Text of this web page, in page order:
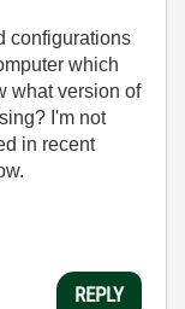
configurations
which
what version of
I'm not
in recent
REPLY